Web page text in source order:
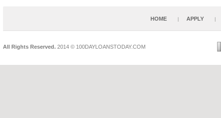
HOME APPLY
All Rights Reserved. 2014 © 100DAYLOANSTODAY.COM